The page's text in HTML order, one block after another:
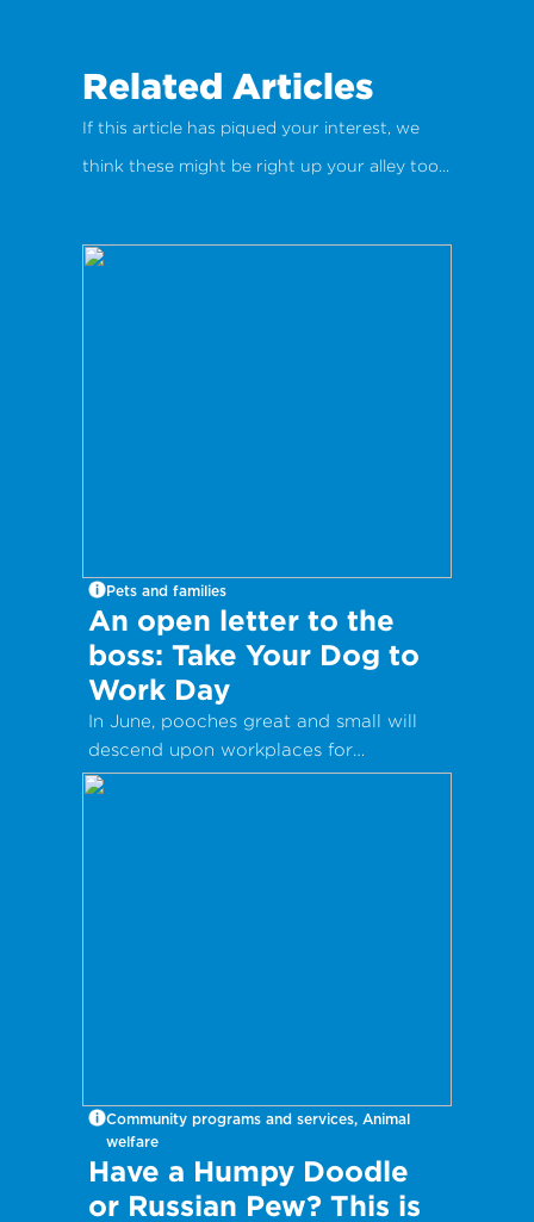
Related Articles
If this article has piqued your interest, we
think these might be right up your alley too...
Pets and families
An open letter to the
boss: Take Your Dog to
Work Day
In June, pooches great and small will
descend upon workplaces for
International Take Your Dog to Work
Community programs and services, Animal
welfare
Have a Humpy Doodle
or Russian Pew? This is